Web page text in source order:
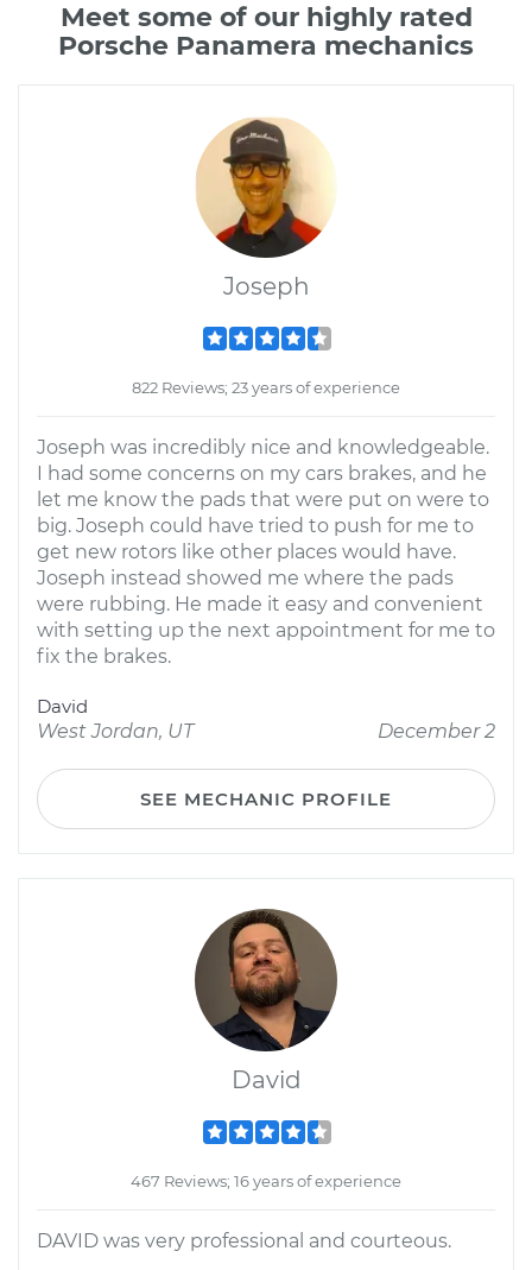
Meet some of our highly rated
Porsche Panamera mechanics
Joseph
822 Reviews; 23 years of experience
Joseph was incredibly nice and knowledgeable.
I had some concerns on my cars brakes, and he
let me know the pads that were put on were to
big. Joseph could have tried to push for me to
get new rotors like other places would have.
Joseph instead showed me where the pads
were rubbing. He made it easy and convenient
with setting up the next appointment for me to
fix the brakes.
David
West Jordan, UT
December 2
SEE MECHANIC PROFILE
David
467 Reviews; 16 years of experience
DAVID was very professional and courteous.